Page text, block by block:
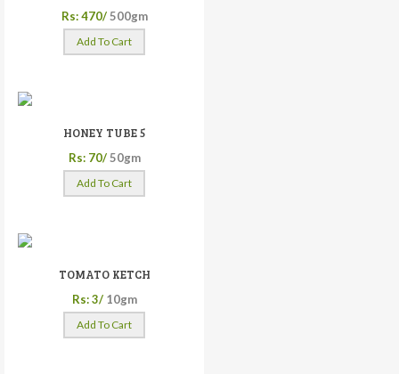
Rs: 470/ 500gm
Add To Cart
HONEY TUBE 5
Rs: 70/ 50gm
Add To Cart
TOMATO KETCH
Rs: 3/ 10gm
Add To Cart